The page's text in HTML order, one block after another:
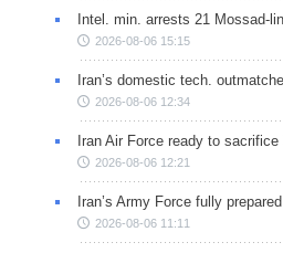
Intel. min. arrests 21 Mossad-
2026-08-06 15:15
Iran’s domestic tech.
2026-08-06 12:34
Iran Air Force ready to
2026-08-06 12:21
Iran’s Army Force fully
2026-08-06 11:11